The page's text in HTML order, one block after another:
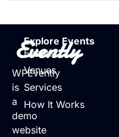
Evently
WPEvently
is
a
demo
website
Explore Events
Events
Venues
Services
How It Works